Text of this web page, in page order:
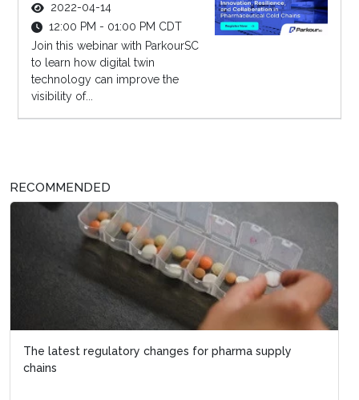
2022-04-14
12:00 PM - 01:00 PM CDT
Join this webinar with ParkourSC
to learn how digital twin
technology can improve the
visibility of...
RECOMMENDED
The latest regulatory changes for pharma supply
chains